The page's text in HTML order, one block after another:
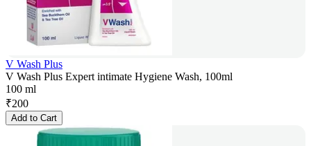
V Wash Plus
V Wash Plus Expert intimate Hygiene Wash, 100ml
100 ml
₹200
Add to Cart